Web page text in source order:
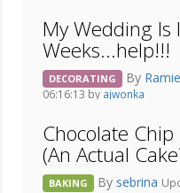
My Wedding Is
Weeks...help!!!
DECORATING By
06:16:13 by ajwonka
Chocolate Chip
(An Actual
BAKING By sebrina